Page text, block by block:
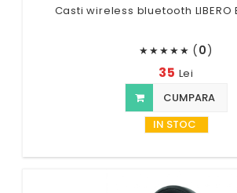
Casti wireless bluetooth LIBERO
★★★★★ (0)
35 Lei
CUMPARA
IN STOC